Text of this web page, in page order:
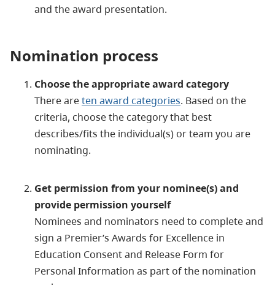
and the award presentation.
Nomination process
Choose the appropriate award category
There areten award categories. Based on the
criteria, choose the category that best
describes/fits the individual(s) or team you are
nominating.
Get permission from your nominee(s) and
provide permission yourself
Nominees and nominators need to complete and
sign a Premier’s Awards for Excellence in
Education Consent and Release Form for
Personal Information as part of the nomination